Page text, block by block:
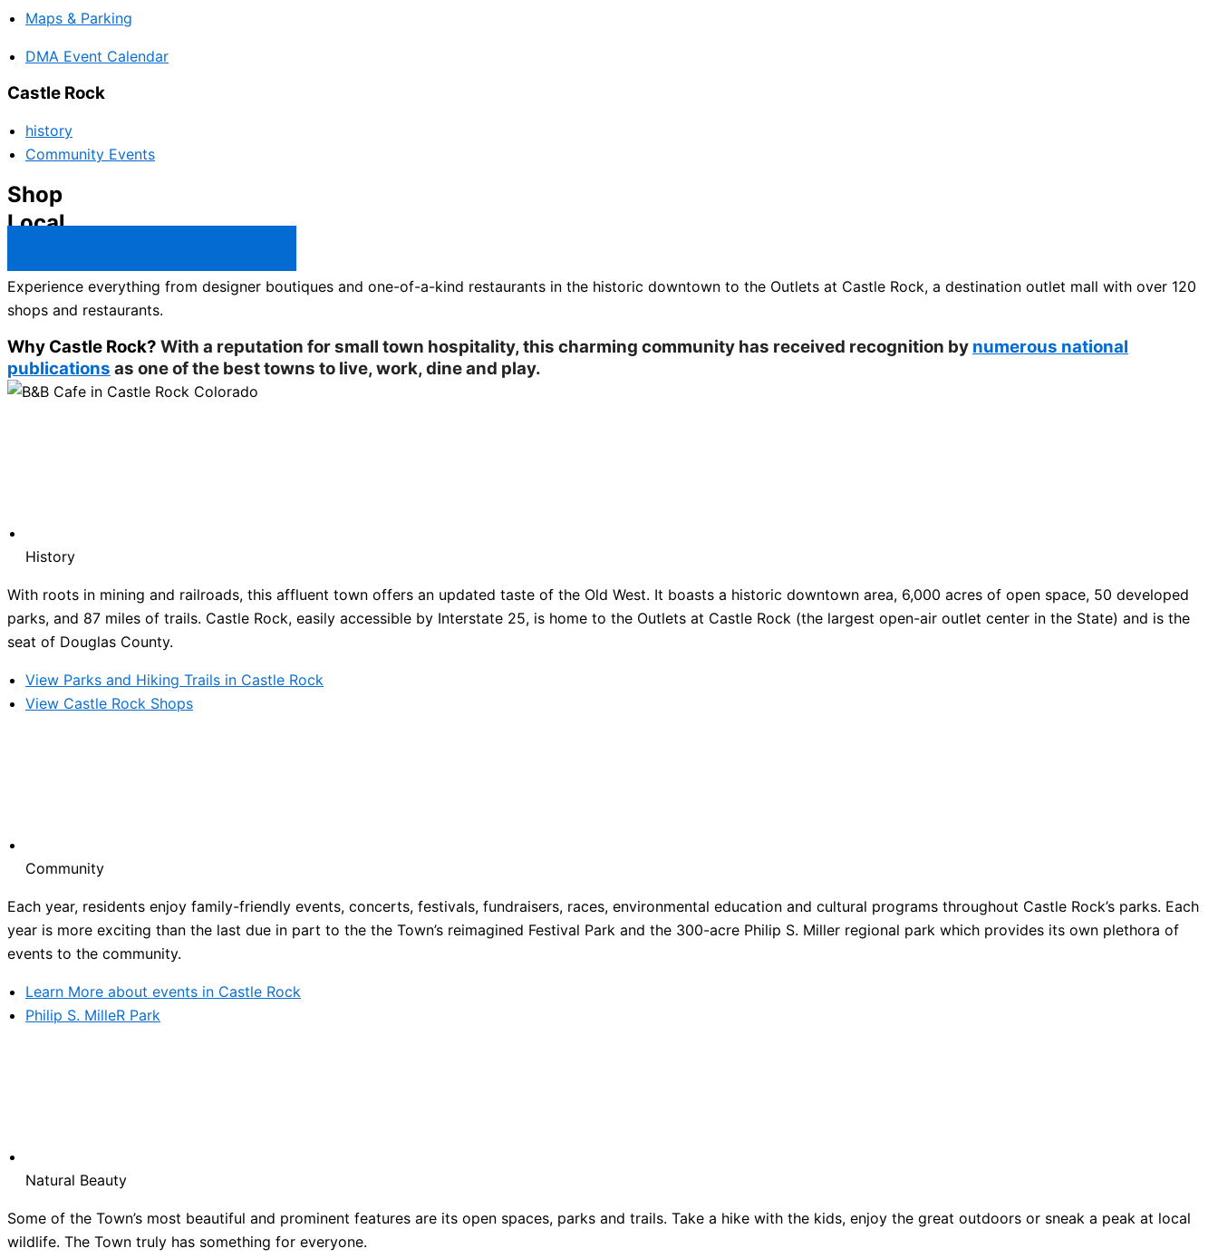
Maps & Parking
DMA Event Calendar
Castle Rock
history
Community Events
Shop
Local
Experience everything from designer boutiques and one-of-a-kind restaurants in the historic downtown to the Outlets at Castle Rock, a destination outlet mall with over 120
shops and restaurants.
Why Castle Rock? With a reputation for small town hospitality, this charming community has received recognition by numerous national
publications as one of the best towns to live, work, dine and play.
History
With roots in mining and railroads, this affluent town offers an updated taste of the Old West. It boasts a historic downtown area, 6,000 acres of open space, 50 developed
parks, and 87 miles of trails. Castle Rock, easily accessible by Interstate 25, is home to the Outlets at Castle Rock (the largest open-air outlet center in the State) and is the
seat of Douglas County.
View Parks and Hiking Trails in Castle Rock
View Castle Rock Shops
Community
Each year, residents enjoy family-friendly events, concerts, festivals, fundraisers, races, environmental education and cultural programs throughout Castle Rock’s parks. Each
year is more exciting than the last due in part to the the Town’s reimagined Festival Park and the 300-acre Philip S. Miller regional park which provides its own plethora of
events to the community.
Learn More about events in Castle Rock
Philip S. MilleR Park
Natural Beauty
Some of the Town’s most beautiful and prominent features are its open spaces, parks and trails. Take a hike with the kids, enjoy the great outdoors or sneak a peak at local
wildlife. The Town truly has something for everyone.